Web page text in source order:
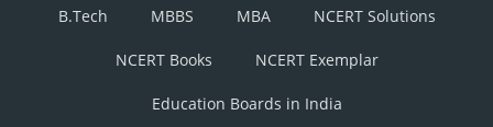
B.Tech
MBBS MBA NCERT Solutions
NCERT Books NCERT Exemplar
Education Boards in India